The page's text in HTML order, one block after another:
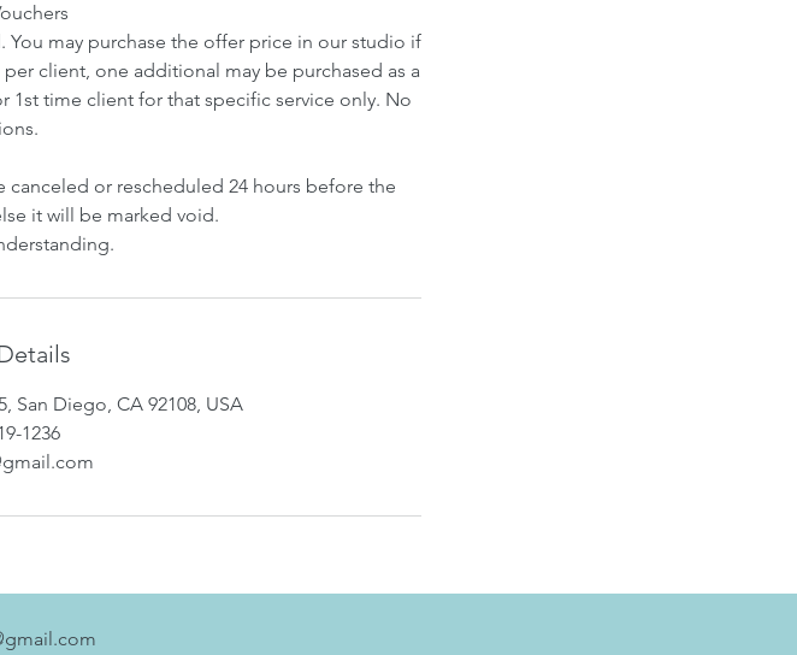
may purchase the offer price in our studio if
client, one additional may be purchased as a
1st time client for that specific service only. No
or rescheduled 24 hours before the
it will be marked void.
San Diego, CA 92108, USA
1236